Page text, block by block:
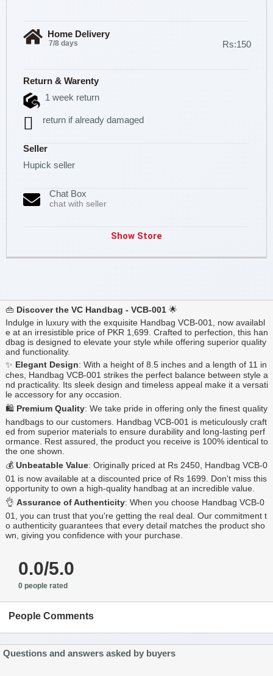
Home Delivery
7/8 days Rs:150
Return & Warenty
1 week return
return if already damaged
Seller
Hupick seller
Chat Box
chat with seller
Show Store
👜 Discover the VC Handbag - VCB-001 🌟
Indulge in luxury with the exquisite Handbag VCB-001, now availabl
e at an irresistible price of PKR 1,699. Crafted to perfection, this han
dbag is designed to elevate your style while offering superior quality
and functionality.
✨ Elegant Design: With a height of 8.5 inches and a length of 11 in
ches, Handbag VCB-001 strikes the perfect balance between style a
nd practicality. Its sleek design and timeless appeal make it a versati
le accessory for any occasion.
🛍️ Premium Quality: We take pride in offering only the finest quality
handbags to our customers. Handbag VCB-001 is meticulously craft
ed from superior materials to ensure durability and long-lasting perf
ormance. Rest assured, the product you receive is 100% identical to
the one shown.
💰 Unbeatable Value: Originally priced at Rs 2450, Handbag VCB-0
01 is now available at a discounted price of Rs 1699. Don't miss this
opportunity to own a high-quality handbag at an incredible value.
👌 Assurance of Authenticity: When you choose Handbag VCB-0
01, you can trust that you're getting the real deal. Our commitment t
o authenticity guarantees that every detail matches the product sho
wn, giving you confidence with your purchase.
0.0/5.0
0 people rated
People Comments
Questions and answers asked by buyers